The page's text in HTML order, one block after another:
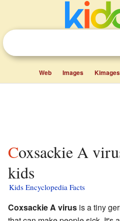
Web Images Kimages
Coxsackie A virus facts for
kids
Kids Encyclopedia Facts
Coxsackie A virus is a tiny